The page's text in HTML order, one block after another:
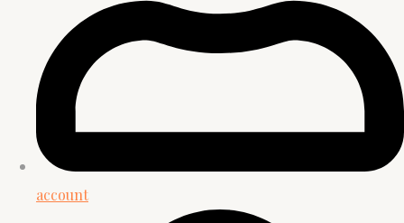
account